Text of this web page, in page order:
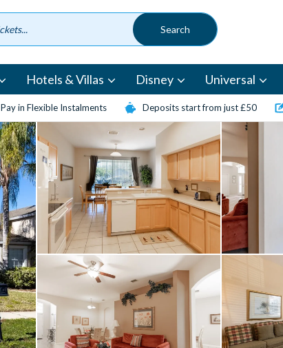
Hotels & Villas Disney Universal
Pay in Flexible Instalments Deposits start from just £50